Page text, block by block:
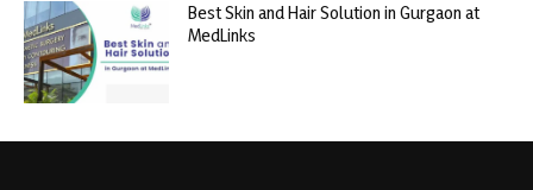
Best Skin and Hair Solution in Gurgaon at
MedLinks